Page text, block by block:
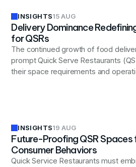
INSIGHTS15 AUG
Delivery Dominance
for QSRs
The continued growth of food
prompt Quick Serve Restaurants
their space requirements and
INSIGHTS19 AUG
Future-Proofing QSR Spaces
Consumer Behaviors
Quick Service Restaurants must